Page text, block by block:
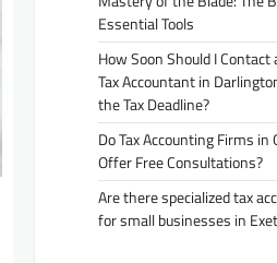
Essential Tools
How Soon Should I Contact
Tax Accountant in
the Tax Deadline?
Do Tax Accounting Firms in
Offer Free Consultations?
Are there specialized tax
for small businesses in